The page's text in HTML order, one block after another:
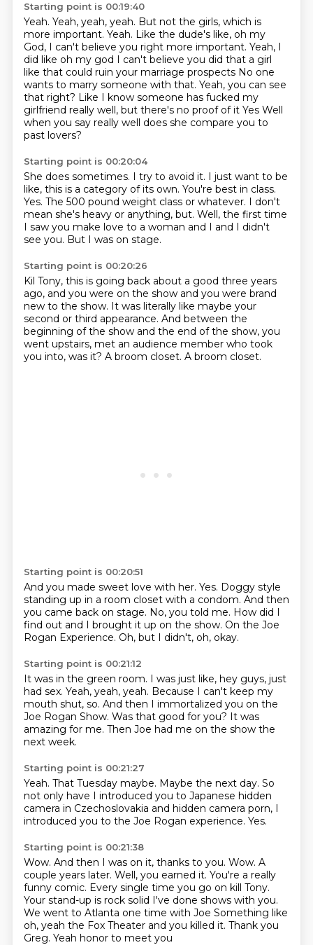
Starting point is 00:19:40
Yeah. Yeah, yeah, yeah. But not the girls, which is
more important. Yeah. Like the dude's like, oh my
God, I can't believe you right more important. Yeah, I
did like oh my god I can't believe you did that a girl
like that could ruin your marriage prospects No one
wants to marry someone with that. Yeah, you can see
that right? Like I know someone has fucked my
girlfriend really well, but there's no proof of it Yes Well
when you say really well does she compare you to
past lovers?
Starting point is 00:20:04
She does sometimes. I try to avoid it. I just want to be
like, this is a category of its own. You're best in class.
Yes. The 500 pound weight class or whatever. I don't
mean she's heavy or anything, but. Well, the first time
I saw you make love to a woman and I and I didn't
see you. But I was on stage.
Starting point is 00:20:26
Kil Tony, this is going back about a good three years
ago, and you were on the show and you were brand
new to the show. It was literally like maybe your
second or third appearance. And between the
beginning of the show and the end of the show, you
went upstairs, met an audience member who took
you into, was it? A broom closet. A broom closet.
Starting point is 00:20:51
And you made sweet love with her. Yes. Doggy style
standing up in a room closet with a condom. And then
you came back on stage. No, you told me. How did I
find out and I brought it up on the show. On the Joe
Rogan Experience. Oh, but I didn't, oh, okay.
Starting point is 00:21:12
It was in the green room. I was just like, hey guys, just
had sex. Yeah, yeah, yeah. Because I can't keep my
mouth shut, so. And then I immortalized you on the
Joe Rogan Show. Was that good for you? It was
amazing for me. Then Joe had me on the show the
next week.
Starting point is 00:21:27
Yeah. That Tuesday maybe. Maybe the next day. So
not only have I introduced you to Japanese hidden
camera in Czechoslovakia and hidden camera porn, I
introduced you to the Joe Rogan experience. Yes.
Starting point is 00:21:38
Wow. And then I was on it, thanks to you. Wow. A
couple years later. Well, you earned it. You're a really
funny comic. Every single time you go on kill Tony.
Your stand-up is rock solid I've done shows with you.
We went to Atlanta one time with Joe Something like
oh, yeah the Fox Theater and you killed it. Thank you
Greg. Yeah honor to meet you